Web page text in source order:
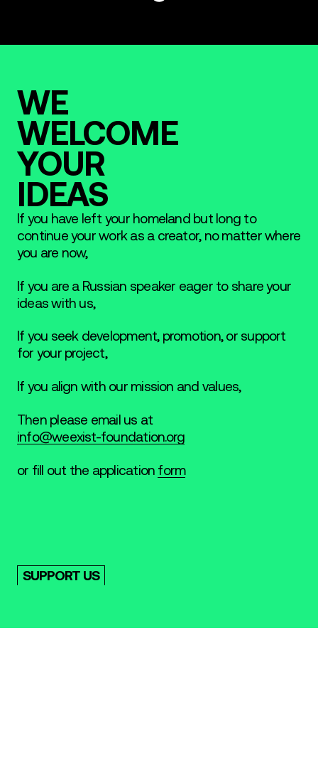
WE
WELCOME
YOUR
IDEAS
If you have left your homeland but long to
continue your work as a creator, no matter where
you are now,
If you are a Russian speaker eager to share your
ideas with us,
If you seek development, promotion, or support
for your project,
If you align with our mission and values,
Then please email us at
info@weexist-foundation.org
or fill out the application form
SUPPORT US